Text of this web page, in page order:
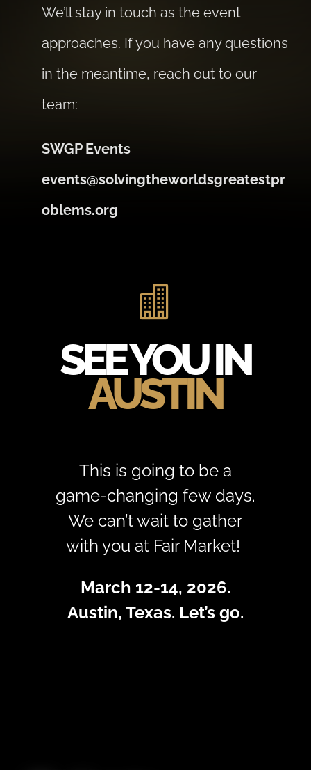
We’ll stay in touch as the event
approaches. If you have any questions
in the meantime, reach out to our
team:
SWGP Events
events@solvingtheworldsgreatestpr
oblems.org

SEE YOU IN
AUSTIN
This is going to be a
game-changing few days.
We can’t wait to gather
with you at Fair Market!
March 12-14, 2026.
Austin, Texas. Let’s go.